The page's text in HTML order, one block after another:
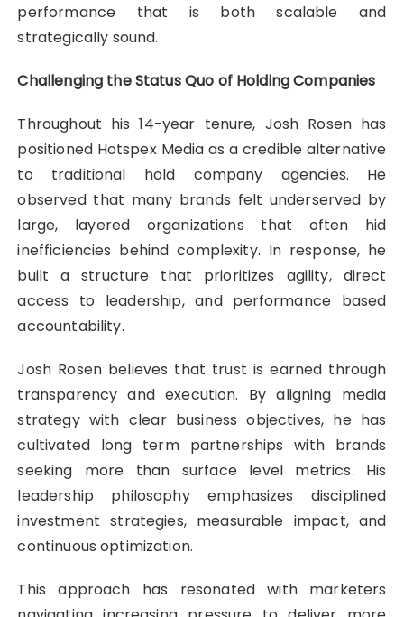
performance that is both scalable and
strategically sound.
Challenging the Status Quo of Holding Companies
Throughout his 14-year tenure, Josh Rosen has
positioned Hotspex Media as a credible alternative
to traditional hold company agencies. He
observed that many brands felt underserved by
large, layered organizations that often hid
inefficiencies behind complexity. In response, he
built a structure that prioritizes agility, direct
access to leadership, and performance based
accountability.
Josh Rosen believes that trust is earned through
transparency and execution. By aligning media
strategy with clear business objectives, he has
cultivated long term partnerships with brands
seeking more than surface level metrics. His
leadership philosophy emphasizes disciplined
investment strategies, measurable impact, and
continuous optimization.
This approach has resonated with marketers